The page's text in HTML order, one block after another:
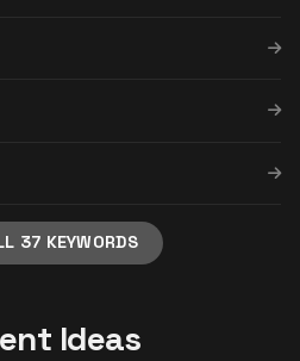
37 KEYWORDS
Ideas